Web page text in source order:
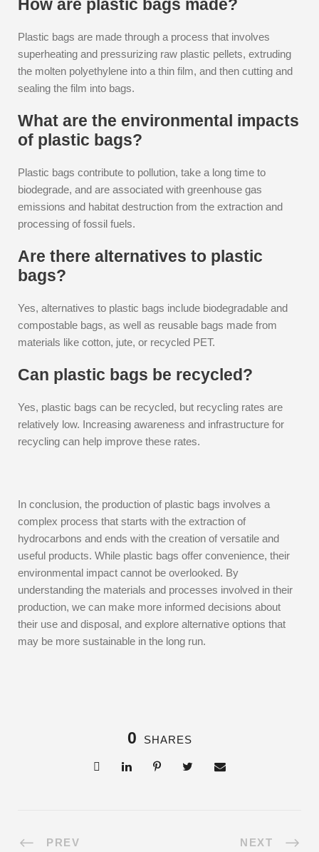
How are plastic bags made?
Plastic bags are made through a process that involves
superheating and pressurizing raw plastic pellets, extruding
the molten polyethylene into a thin film, and then cutting and
sealing the film into bags.
What are the environmental impacts
of plastic bags?
Plastic bags contribute to pollution, take a long time to
biodegrade, and are associated with greenhouse gas
emissions and habitat destruction from the extraction and
processing of fossil fuels.
Are there alternatives to plastic
bags?
Yes, alternatives to plastic bags include biodegradable and
compostable bags, as well as reusable bags made from
materials like cotton, jute, or recycled PET.
Can plastic bags be recycled?
Yes, plastic bags can be recycled, but recycling rates are
relatively low. Increasing awareness and infrastructure for
recycling can help improve these rates.
In conclusion, the production of plastic bags involves a
complex process that starts with the extraction of
hydrocarbons and ends with the creation of versatile and
useful products. While plastic bags offer convenience, their
environmental impact cannot be overlooked. By
understanding the materials and processes involved in their
production, we can make more informed decisions about
their use and disposal, and explore alternative options that
may be more sustainable in the long run.
0 SHARES
PREV NEXT